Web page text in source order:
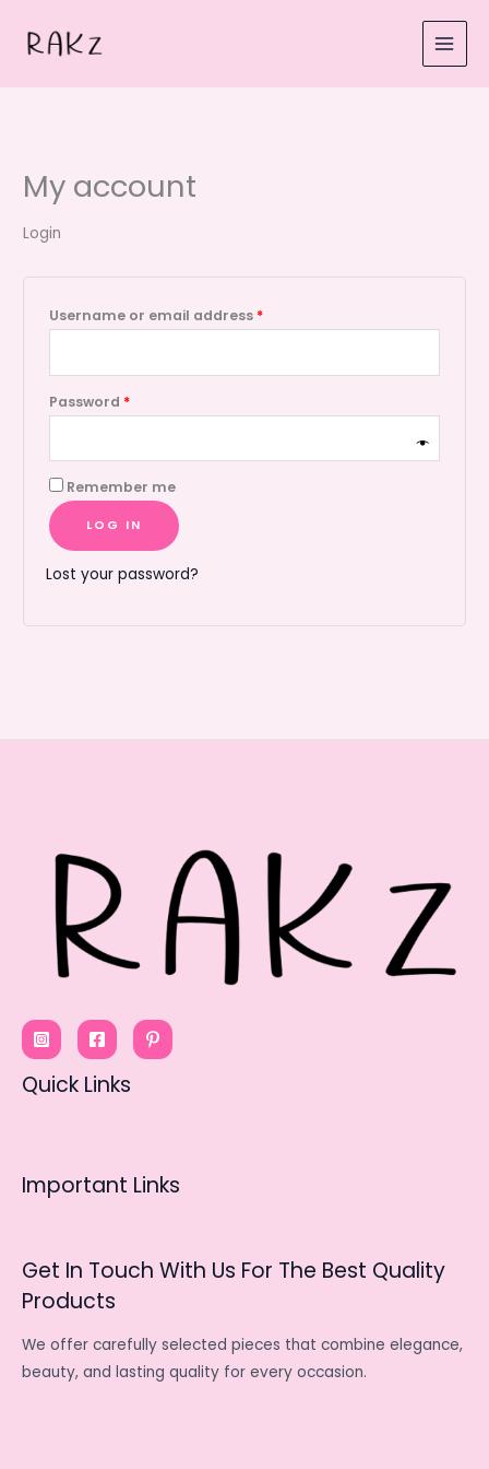
My account
Login
Username or email address *
Password *
Remember me
LOG IN
Lost your password?
Quick Links
Important Links
Get In Touch With Us For The Best Quality
Products
We offer carefully selected pieces that combine elegance,
beauty, and lasting quality for every occasion.